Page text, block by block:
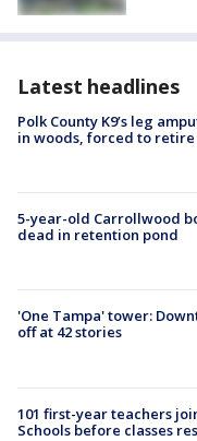
Latest headlines
Polk County K9’s leg
in woods, forced to retire
5-year-old Carrollwood
dead in retention pond
'One Tampa' tower:
off at 42 stories
101 first-year teachers
Schools before classes